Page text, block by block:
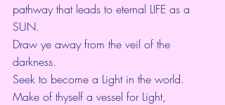
pathway that leads to eternal LIFE as a
SUN.
Draw ye away from the veil of the
darkness.
Seek to become a Light in the world.
Make of thyself a vessel for Light,